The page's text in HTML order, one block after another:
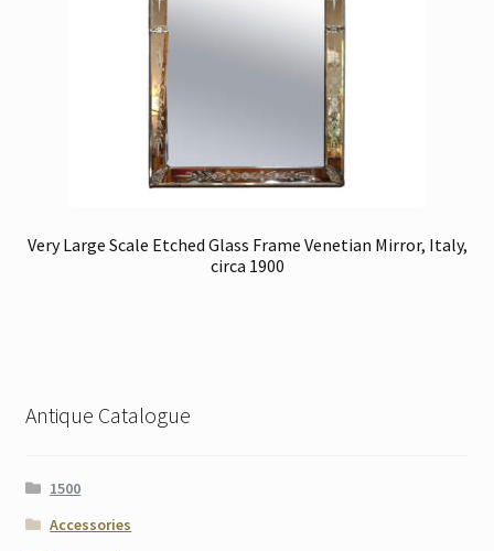
Very Large Scale Etched Glass Frame Venetian Mirror, Italy,
circa 1900
Antique Catalogue
1500
Accessories